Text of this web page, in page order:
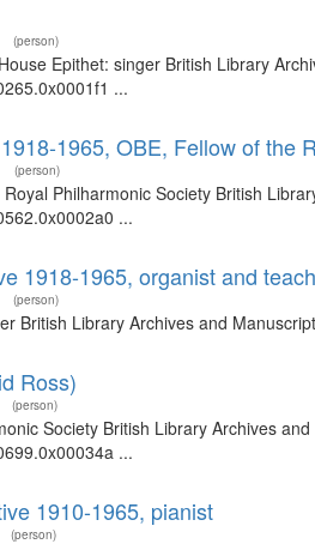
(person)
Epithet: singer British Library
...
1965, OBE, Fellow of the
(person)
Philharmonic Society British
...
1918-1965, organist and
(person)
British Library Archives and
Ross)
(person)
Society British Library Archives
...
1910-1965, pianist
(person)